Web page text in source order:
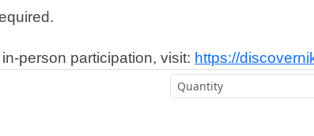
person participation, visit: https://